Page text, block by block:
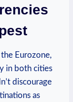
Eurozone,
in both cities
discourage
as